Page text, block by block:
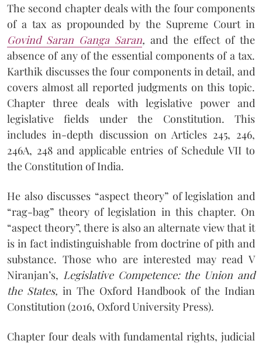
The second chapter deals with the four components
of a tax as propounded by the Supreme Court in
Govind Saran Ganga Saran, and the effect of the
absence of any of the essential components of a tax.
Karthik discusses the four components in detail, and
covers almost all reported judgments on this topic.
Chapter three deals with legislative power and
legislative fields under the Constitution. This
includes in-depth discussion on Articles 245, 246,
246A, 248 and applicable entries of Schedule VII to
the Constitution of India.
He also discusses “aspect theory” of legislation and
“rag-bag” theory of legislation in this chapter. On
“aspect theory”, there is also an alternate view that it
is in fact indistinguishable from doctrine of pith and
substance. Those who are interested may read V
Niranjan’s, Legislative Competence: the Union and
the States, in The Oxford Handbook of the Indian
Constitution (2016, Oxford University Press).
Chapter four deals with fundamental rights, judicial